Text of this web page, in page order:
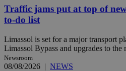
Traffic jams put at top of
to-do list
Limassol is set for a major transport
Limassol Bypass and upgrades to the
Newsroom
08/08/2026 | NEWS